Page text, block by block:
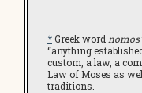
*Greek word nomos
“anything
custom, a law, a
Law of Moses as
traditions.